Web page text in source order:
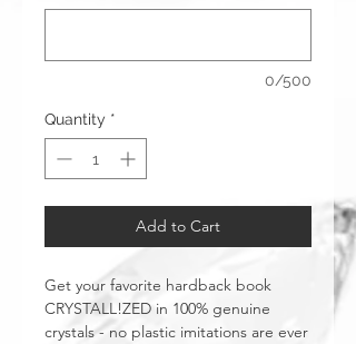
0/500
Quantity *
Add to Cart
Get your favorite hardback book
CRYSTALL!ZED in 100% genuine
crystals - no plastic imitations are ever